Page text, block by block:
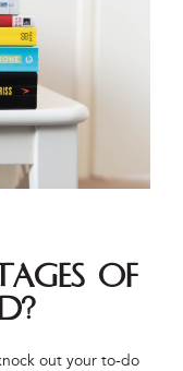
of
out your to-do